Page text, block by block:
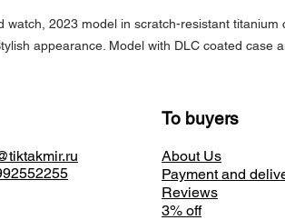
watch, 2023 model in scratch-resistant titanium
appearance. Model with DLC coated case
To buyers
About Us
Payment and
Reviews
3% off